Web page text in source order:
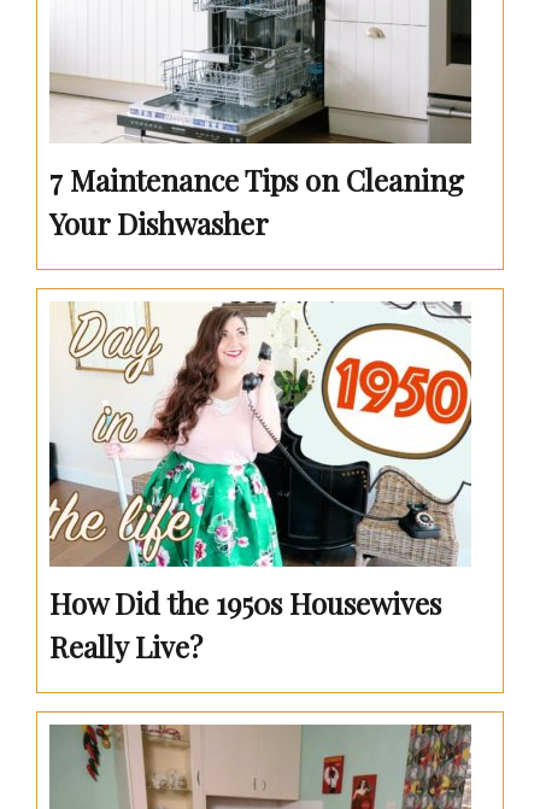
7 Maintenance Tips on Cleaning
Your Dishwasher
How Did the 1950s Housewives
Really Live?